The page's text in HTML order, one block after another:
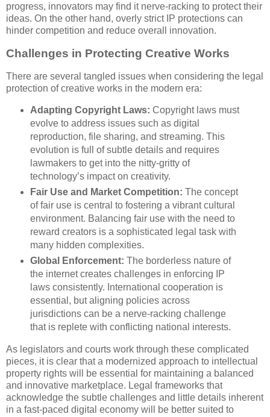
progress, innovators may find it nerve-racking to protect their
ideas. On the other hand, overly strict IP protections can
hinder competition and reduce overall innovation.
Challenges in Protecting Creative Works
There are several tangled issues when considering the legal
protection of creative works in the modern era:
Adapting Copyright Laws: Copyright laws must
evolve to address issues such as digital
reproduction, file sharing, and streaming. This
evolution is full of subtle details and requires
lawmakers to get into the nitty-gritty of
technology’s impact on creativity.
Fair Use and Market Competition: The concept
of fair use is central to fostering a vibrant cultural
environment. Balancing fair use with the need to
reward creators is a sophisticated legal task with
many hidden complexities.
Global Enforcement: The borderless nature of
the internet creates challenges in enforcing IP
laws consistently. International cooperation is
essential, but aligning policies across
jurisdictions can be a nerve-racking challenge
that is replete with conflicting national interests.
As legislators and courts work through these complicated
pieces, it is clear that a modernized approach to intellectual
property rights will be essential for maintaining a balanced
and innovative marketplace. Legal frameworks that
acknowledge the subtle challenges and little details inherent
in a fast-paced digital economy will be better suited to